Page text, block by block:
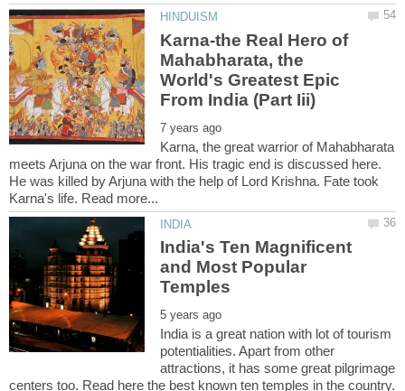
Karna-the Real Hero of
Mahabharata, the
World's Greatest Epic
Karna, the great warrior of Mahabharata
meets Arjuna on the war front. His tragic end is discussed here.
He was killed by Arjuna with the help of Lord Krishna. Fate took
India's Ten Magnificent
and Most Popular
India is a great nation with lot of tourism
potentialities. Apart from other
attractions, it has some great pilgrimage